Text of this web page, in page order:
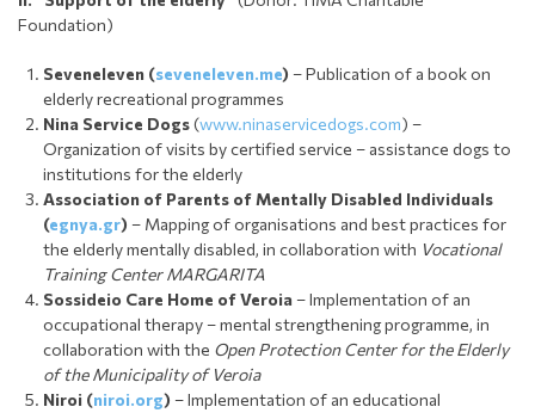
Foundation)
Seveneleven (seveneleven.me) – Publication of a book on
elderly recreational programmes
Nina Service Dogs(www.ninaservicedogs.com) –
Organization of visits by certified service – assistance dogs to
institutions for the elderly
Association of Parents of Mentally Disabled Individuals
(egnya.gr) – Mapping of organisations and best practices for
the elderly mentally disabled, in collaboration with Vocational
Training Center MARGARITA
Sossideio Care Home of Veroia– Implementation of an
occupational therapy – mental strengthening programme, in
collaboration with the Open Protection Center for the Elderly
of the Municipality of Veroia
Niroi (niroi.org) – Implementation of an educational